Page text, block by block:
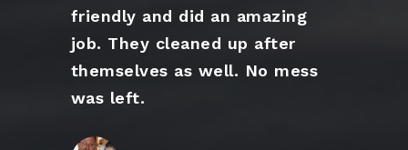
friendly and did an amazing
job. They cleaned up after
themselves as well. No mess
was left.